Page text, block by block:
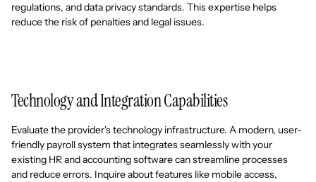
regulations, and data privacy standards. This expertise helps
reduce the risk of penalties and legal issues.
Technology and Integration Capabilities
Evaluate the provider's technology infrastructure. A modern, user-
friendly payroll system that integrates seamlessly with your
existing HR and accounting software can streamline processes
and reduce errors. Inquire about features like mobile access,